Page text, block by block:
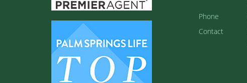
Phone
Contact